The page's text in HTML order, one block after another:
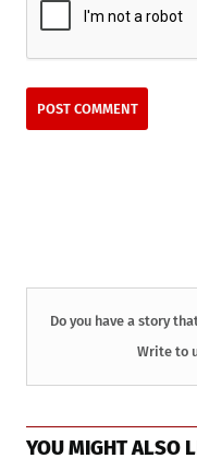
Do you have a story
Write to
YOU MIGHT ALSO